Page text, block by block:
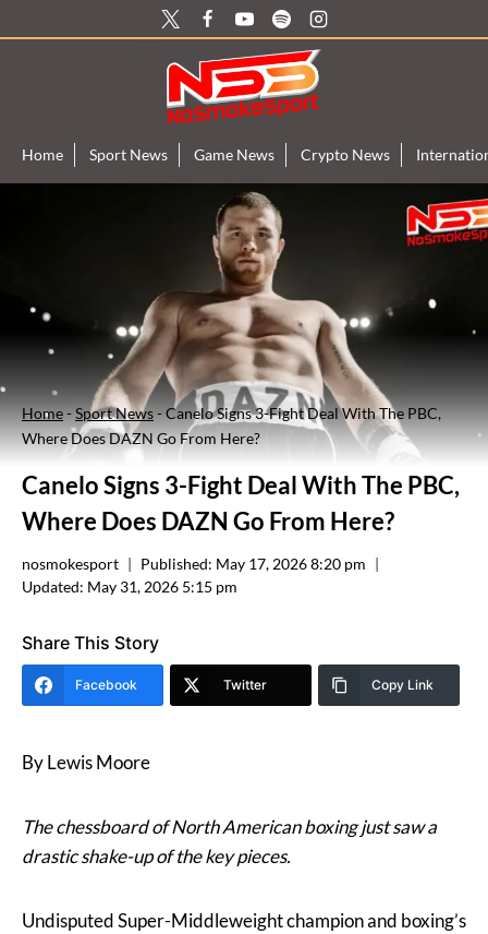
to
Home Sport News Game News Crypto News
Home-Sport News-Canelo Signs 3-Fight Deal With The PBC,
Where Does DAZN Go From Here?
Canelo Signs 3-Fight Deal With The PBC,
Where Does DAZN Go From Here?
nosmokesport Published: May 17, 2026 8:20 pm
Updated: May 31, 2026 5:15 pm
Share This Story
Facebook Twitter Copy Link
By Lewis Moore
The chessboard of North American boxing just saw a
drastic shake-up of the key pieces.
Undisputed Super-Middleweight champion and boxing’s